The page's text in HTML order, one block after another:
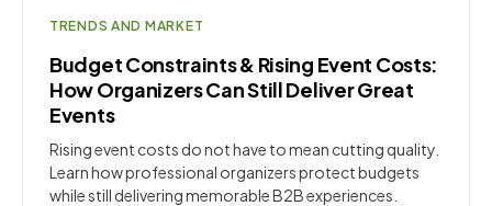
TRENDS AND MARKET
Budget Constraints & Rising Event Costs:
How Organizers Can Still Deliver Great
Events
Rising event costs do not have to mean cutting quality.
Learn how professional organizers protect budgets
while still delivering memorable B2B experiences.